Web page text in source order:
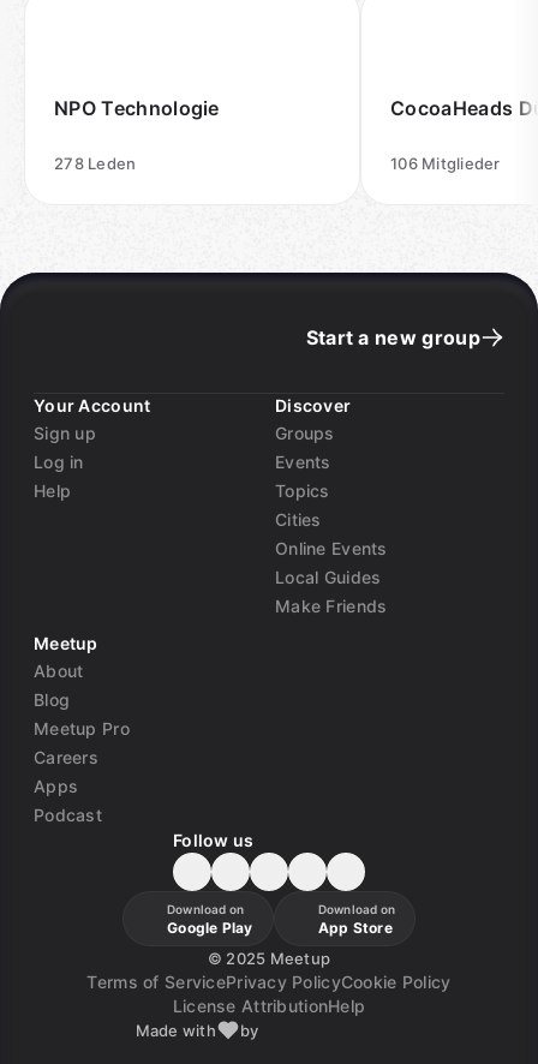
NPO Technologie
278 Leden
CocoaHeads
106 Mitglieder
Start a new group
Your Account
Sign up
Log in
Help
Discover
Groups
Events
Topics
Cities
Online Events
Local Guides
Make Friends
Meetup
About
Blog
Meetup Pro
Careers
Apps
Podcast
Follow us
Download on
Google Play
Download on
App Store
© 2025 Meetup
Terms of ServicePrivacy PolicyCookie Policy
License AttributionHelp
Made with by